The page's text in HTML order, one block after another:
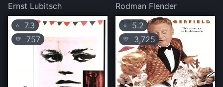
Ernst Lubitsch
Rodman Flender
⭐ 7.3
💛 757
⭐ 5.2
💛 3,725